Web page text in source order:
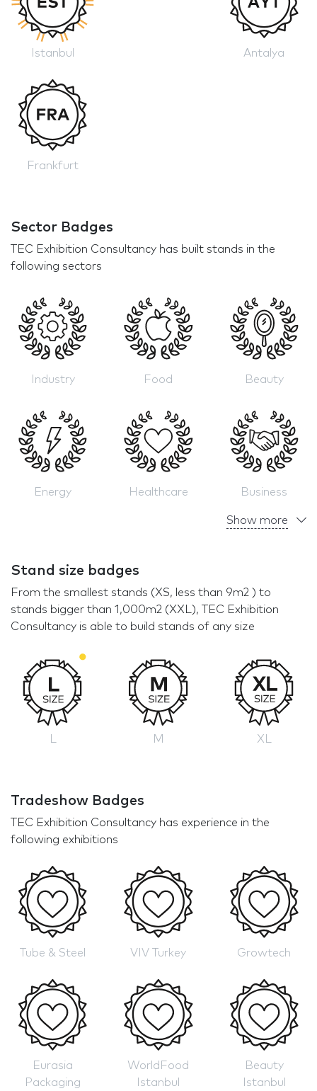
Istanbul Antalya
Frankfurt
Sector Badges
TEC Exhibition Consultancy has built stands in the
following sectors
Industry Food Beauty
Energy Healthcare Business
Show more
Stand size badges
From the smallest stands (XS, less than 9m2 ) to
stands bigger than 1,000m2 (XXL), TEC Exhibition
Consultancy is able to build stands of any size
L M XL
Tradeshow Badges
TEC Exhibition Consultancy has experience in the
following exhibitions
Tube & Steel VIV Turkey Growtech
Eurasia
Packaging
WorldFood
Istanbul
Beauty
Istanbul